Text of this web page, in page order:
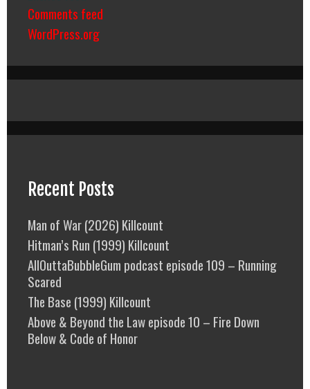
Comments feed
WordPress.org
Recent Posts
Man of War (2026) Killcount
Hitman’s Run (1999) Killcount
AllOuttaBubbleGum podcast episode 109 – Running
Scared
The Base (1999) Killcount
Above & Beyond the Law episode 10 – Fire Down
Below & Code of Honor